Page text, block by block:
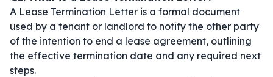
A Lease Termination Letter is a formal document
used by a tenant or landlord to notify the other party
of the intention to end a lease agreement, outlining
the effective termination date and any required next
steps.